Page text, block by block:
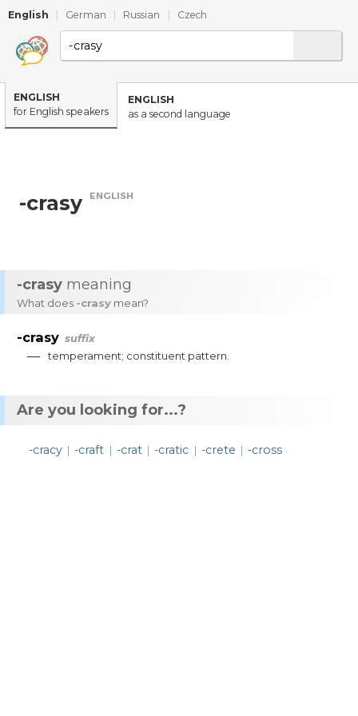
English German Russian Czech
ENGLISH
for English speakers
ENGLISH
as a second language
-crasy ENGLISH
-crasy meaning
What does -crasy mean?
-crasy suffix
— temperament; constituent pattern.
Are you looking for...?
-cracy | -craft | -crat | -cratic | -crete | -cross